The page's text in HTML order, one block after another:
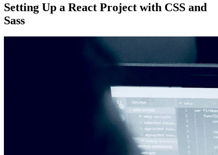
Setting Up a React Project with CSS and
Sass